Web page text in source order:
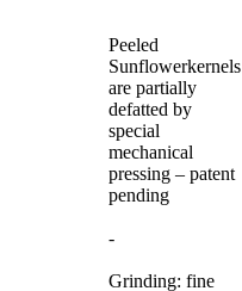
Peeled
Sunflowerkernels
are partially
defatted by
special
mechanical
pressing – patent
pending
-
Grinding: fine